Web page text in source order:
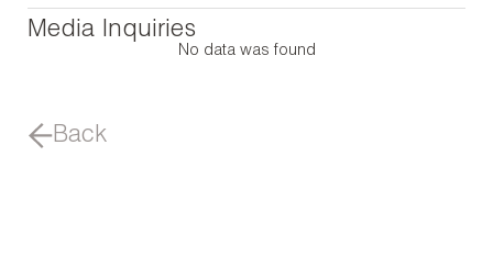
Media Inquiries
No data was found
Back